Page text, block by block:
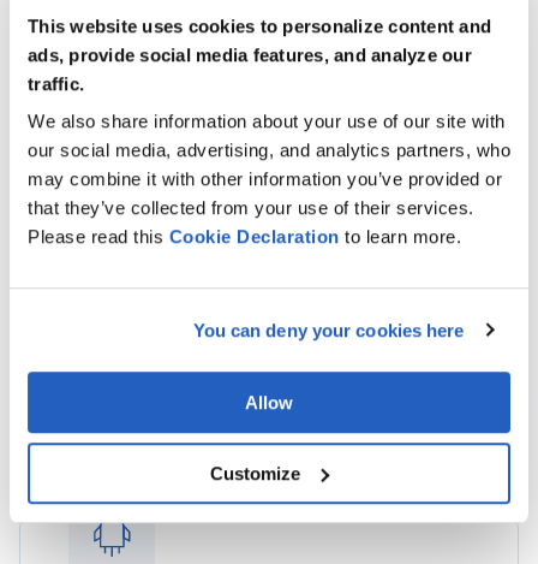
This website uses cookies to personalize content and
ads, provide social media features, and analyze our
traffic.
We also share information about your use of our site with
our social media, advertising, and analytics partners, who
may combine it with other information you’ve provided or
that they’ve collected from your use of their services.
Please read this Cookie Declaration to learn more.
You can deny your cookies here
Allow
Customize
LeverX combines international SAP best practices with
an understanding of the French business landscape,
helping organizations navigate digital transformation
with confidence.
We provide consulting, implementation, integration,
SAP development services tailored to your business